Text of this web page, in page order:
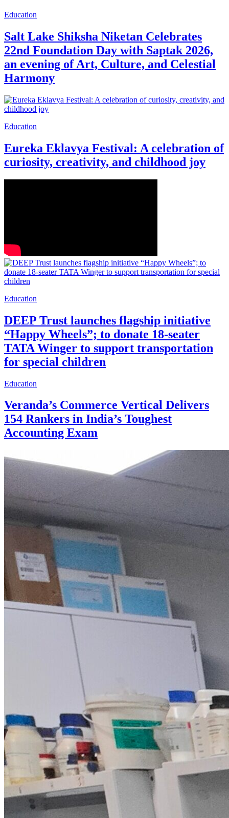
Education
Salt Lake Shiksha Niketan Celebrates
22nd Foundation Day with Saptak 2026,
an evening of Art, Culture, and Celestial
Harmony
Education
Eureka Eklavya Festival: A celebration of
curiosity, creativity, and childhood joy
Education
DEEP Trust launches flagship initiative
“Happy Wheels”; to donate 18-seater
TATA Winger to support transportation
for special children
Education
Veranda’s Commerce Vertical Delivers
154 Rankers in India’s Toughest
Accounting Exam